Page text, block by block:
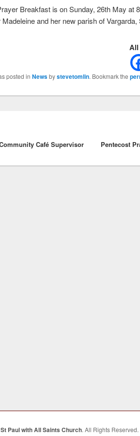
Breakfast is on Sunday, 26th May at
and her new parish of Vargarda,
All
posted in Newsbystevetomlin. Bookmark the
Café Supervisor Pentecost
St Paul with All Saints Church. All Rights Reserved.